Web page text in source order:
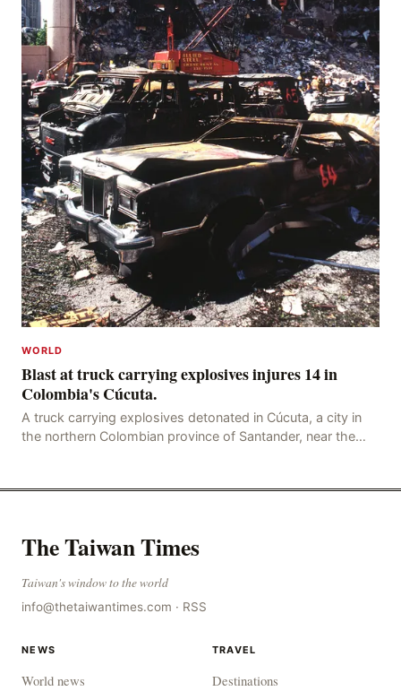
WORLD
Blast at truck carrying explosives injures 14 in
Colombia's Cúcuta.
A truck carrying explosives detonated in Cúcuta, a city in
the northern Colombian province of Santander, near the
The Taiwan Times
Taiwan's window to the world
info@thetaiwantimes.com · RSS
NEWS
World news
TRAVEL
Destinations